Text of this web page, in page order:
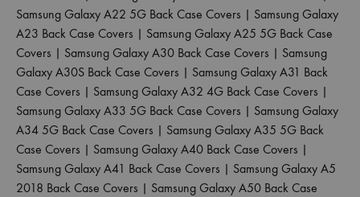
Samsung Galaxy A22 5G Back Case Covers | Samsung Galaxy
A23 Back Case Covers | Samsung Galaxy A25 5G Back Case
Covers | Samsung Galaxy A30 Back Case Covers | Samsung
Galaxy A30S Back Case Covers | Samsung Galaxy A31 Back
Case Covers | Samsung Galaxy A32 4G Back Case Covers |
Samsung Galaxy A33 5G Back Case Covers | Samsung Galaxy
A34 5G Back Case Covers | Samsung Galaxy A35 5G Back
Case Covers | Samsung Galaxy A40 Back Case Covers |
Samsung Galaxy A41 Back Case Covers | Samsung Galaxy A5
2018 Back Case Covers | Samsung Galaxy A50 Back Case